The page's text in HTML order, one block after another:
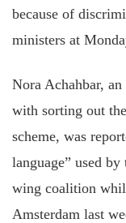
because of
ministers at
Nora Achahbar,
with sorting out
scheme, was
language” used
wing coalition
Amsterdam last